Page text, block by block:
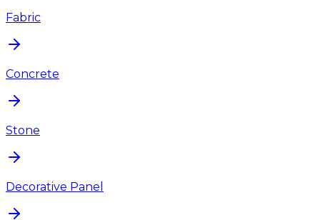
Fabric
Concrete
Stone
Decorative Panel